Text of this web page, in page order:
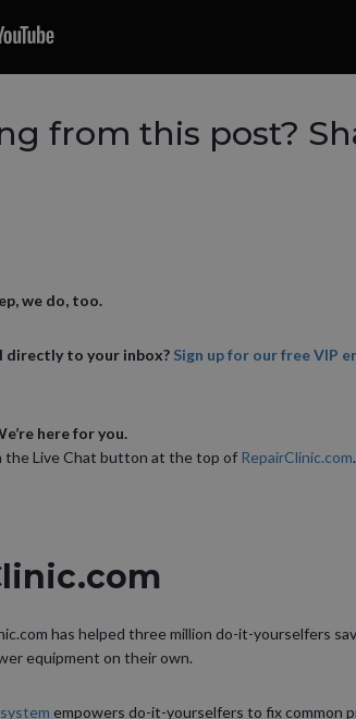
from this post?
we do, too.
directly to your inbox? Sign up for our free VIP
here for you.
the Live Chat button at the top of RepairClinic.com
has helped three million do-it-yourselfers
equipment on their own.
empowers do-it-yourselfers to fix common